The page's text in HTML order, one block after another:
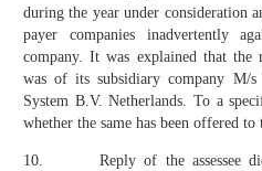
during the year under consideration
payer companies inadvertently
company. It was explained that the
was of its subsidiary company M/
System B.V. Netherlands. To a
whether the same has been offered
10. Reply of the assessee